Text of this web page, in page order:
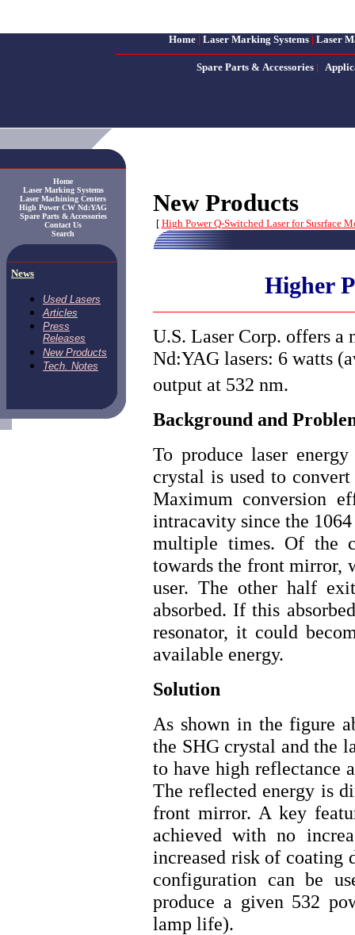
Home | Laser Marking Systems | Laser
Spare Parts & Accessories |
Home
Laser Marking Systems
Laser Machining Centers
High Power CW Nd:YAG
Spare Parts & Accessories
Contact Us
Search
News
Used Lasers
Articles
Press
Releases
New Products
Tech. Notes
New Products
[ High Power Q-Switched Laser for Susrface
Higher
U.S. Laser Corp. offers
Nd:YAG lasers: 6 watts
output at 532 nm.
Background and
To produce laser
crystal is used to
Maximum conversion
intracavity since the
multiple times. Of the
towards the front mirror,
user. The other half
absorbed. If this
resonator, it could
available energy.
Solution
As shown in the figure
the SHG crystal and the
to have high reflectance
The reflected energy is
front mirror. A key
achieved with no
increased risk of coating
configuration can be
produce a given 532
lamp life).